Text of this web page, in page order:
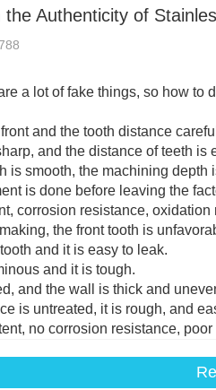
the Authenticity of
a lot of fake things, so how to
and the tooth distance
and the distance of teeth is
is smooth, the machining
is done before leaving the
corrosion resistance,
the front tooth is
and it is easy to leak.
and it is tough.
and the wall is thick and
is untreated, it is rough, and
no corrosion resistance,